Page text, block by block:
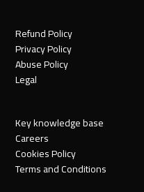
Refund Policy
Privacy Policy
Abuse Policy
Legal
Key knowledge base
Careers
Cookies Policy
Terms and Conditions